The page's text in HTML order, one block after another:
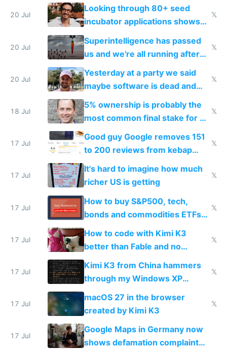
because time is changing too
fast with AI
20 Jul
Looking through 80+ seed
incubator applications shows
everyone's building similar AI
slop
𝕏
20 Jul
Superintelligence has passed
us and we're all running after
the carrot
𝕏
20 Jul
Yesterday at a party we said
maybe software is dead and
everyone pretty much agreed
𝕏
18 Jul
5% ownership is probably the
most common final stake for VC
funded startup founders
𝕏
17 Jul
Good guy Google removes 151
to 200 reviews from kebap
haus due to defamation
complaints
𝕏
17 Jul
It's hard to imagine how much
richer US is getting
𝕏
17 Jul
How to buy S&P500, tech,
bonds and commodities ETFs
on IBKR as US or non-US citizen
𝕏
17 Jul
How to code with Kimi K3
better than Fable and no
restrictions
𝕏
17 Jul
Kimi K3 from China hammers
through my Windows XP
Simulator todo list while Claude
wastes 2 weeks on safety
guardrails
𝕏
17 Jul
macOS 27 in the browser
created by Kimi K3
𝕏
17 Jul
Google Maps in Germany now
shows defamation complaint